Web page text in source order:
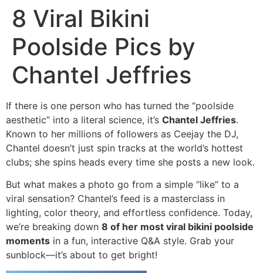
8 Viral Bikini
Poolside Pics by
Chantel Jeffries
If there is one person who has turned the “poolside
aesthetic” into a literal science, it’s Chantel Jeffries.
Known to her millions of followers as Ceejay the DJ,
Chantel doesn’t just spin tracks at the world’s hottest
clubs; she spins heads every time she posts a new look.
But what makes a photo go from a simple “like” to a
viral sensation? Chantel’s feed is a masterclass in
lighting, color theory, and effortless confidence. Today,
we’re breaking down 8 of her most viral bikini poolside
moments in a fun, interactive Q&A style. Grab your
sunblock—it’s about to get bright!